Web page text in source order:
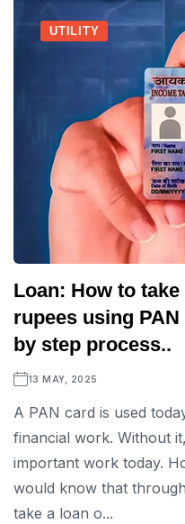
UTILITY
Loan: How to
rupees using
by step process..
13 MAY, 2025
A PAN card is used
financial work. Without
important work today.
would know that
take a loan o...